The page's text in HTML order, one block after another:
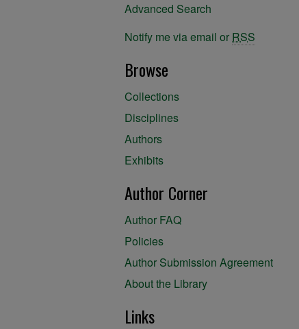
Advanced Search
Notify me via email or RSS
Browse
Collections
Disciplines
Authors
Exhibits
Author Corner
Author FAQ
Policies
Author Submission Agreement
About the Library
Links